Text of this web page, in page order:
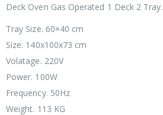
Deck Oven Gas Operated 1 Deck 2 Tray.
Tray Size. 60×40 cm
Size. 140x100x73 cm
Volatage. 220V
Power. 100W
Frequency. 50Hz
Weight. 113 KG